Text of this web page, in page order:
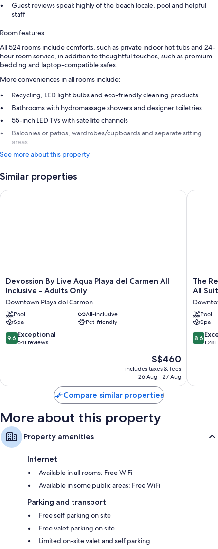
Guest reviews speak highly of the beach locale, pool and helpful
staff
Room features
All 524 rooms include comforts, such as private indoor hot tubs and 24-
hour room service, in addition to thoughtful touches, such as premium
bedding and laptop-compatible safes.
More conveniences in all rooms include:
Recycling, LED light bulbs and eco-friendly cleaning products
Bathrooms with hydromassage showers and designer toiletries
55-inch LED TVs with satellite channels
Balconies or patios, wardrobes/cupboards and separate sitting
areas
See more about this property
Similar properties
Devossion
By
Aqua
Playa
del
Carmen
All
Downtown
Carmen
Devossion By Live Aqua Playa del Carmen All
Inclusive - Adults Only
Downtown Playa del Carmen
Pool
All-inclusive
Spa
Pet-friendly
9.6
out
reviews
9.6 Exceptional
641 reviews
The
price
is
S$460
includes taxes & fees
26 Aug - 27 Aug
Devossion By Live Aqua Playa del Carmen All Inclusive -
The
Reef
Hotel
&
Spa
-
Luxury
Suites
The
All
Pool
Spa
8.6
out
reviews
8.6
The
Compare similar properties
More about this property
Property amenities
Internet
Available in all rooms: Free WiFi
Available in some public areas: Free WiFi
Parking and transport
Free self parking on site
Free valet parking on site
Limited on-site valet and self parking